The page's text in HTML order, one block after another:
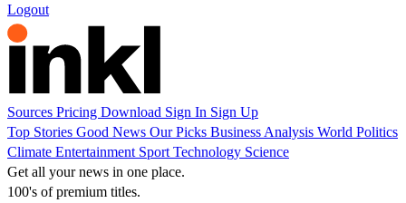
Logout
Sources Pricing Download Sign In Sign Up
Top Stories Good News Our Picks Business Analysis World Politics
Climate Entertainment Sport Technology Science
Get all your news in one place.
100's of premium titles.